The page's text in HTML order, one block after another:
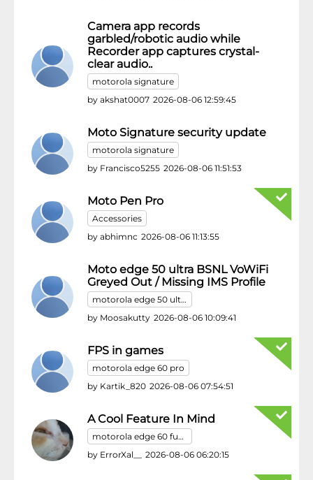
Camera app records
garbled/robotic audio while
Recorder app captures crystal-
clear audio..
motorola signature
by akshat0007 2026-08-06 12:59:45
Moto Signature security update
motorola signature
by Francisco5255 2026-08-06 11:51:53
Moto Pen Pro
Accessories
by abhimnc 2026-08-06 11:13:55
Moto edge 50 ultra BSNL VoWiFi
Greyed Out / Missing IMS Profile
motorola edge 50 ultra
by Moosakutty 2026-08-06 10:09:41
FPS in games
motorola edge 60 pro
by Kartik_820 2026-08-06 07:54:51
A Cool Feature In Mind
motorola edge 60 fusion
by ErrorXal__ 2026-08-06 06:20:15